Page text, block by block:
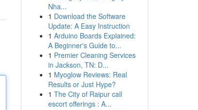
Nha...
1 Download the Software
Update: A Easy Instruction
1 Arduino Boards Explained:
A Beginner's Guide to...
1 Premier Cleaning Services
in Jackson, TN: D...
1 Myoglow Reviews: Real
Results or Just Hype?
1 The City of Raipur call
escort offerings : A...